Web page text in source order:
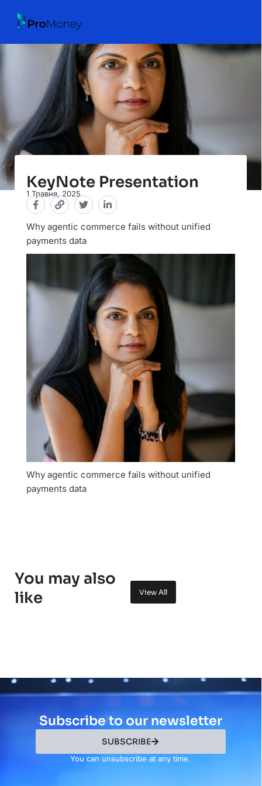
KeyNote Presentation
1 Травня, 2025
Why agentic commerce fails without unified
payments data
Why agentic commerce fails without unified
payments data
You may also
like
View All
Subscribe to our newsletter
SUBSCRIBE
You can unsubscribe at any time.